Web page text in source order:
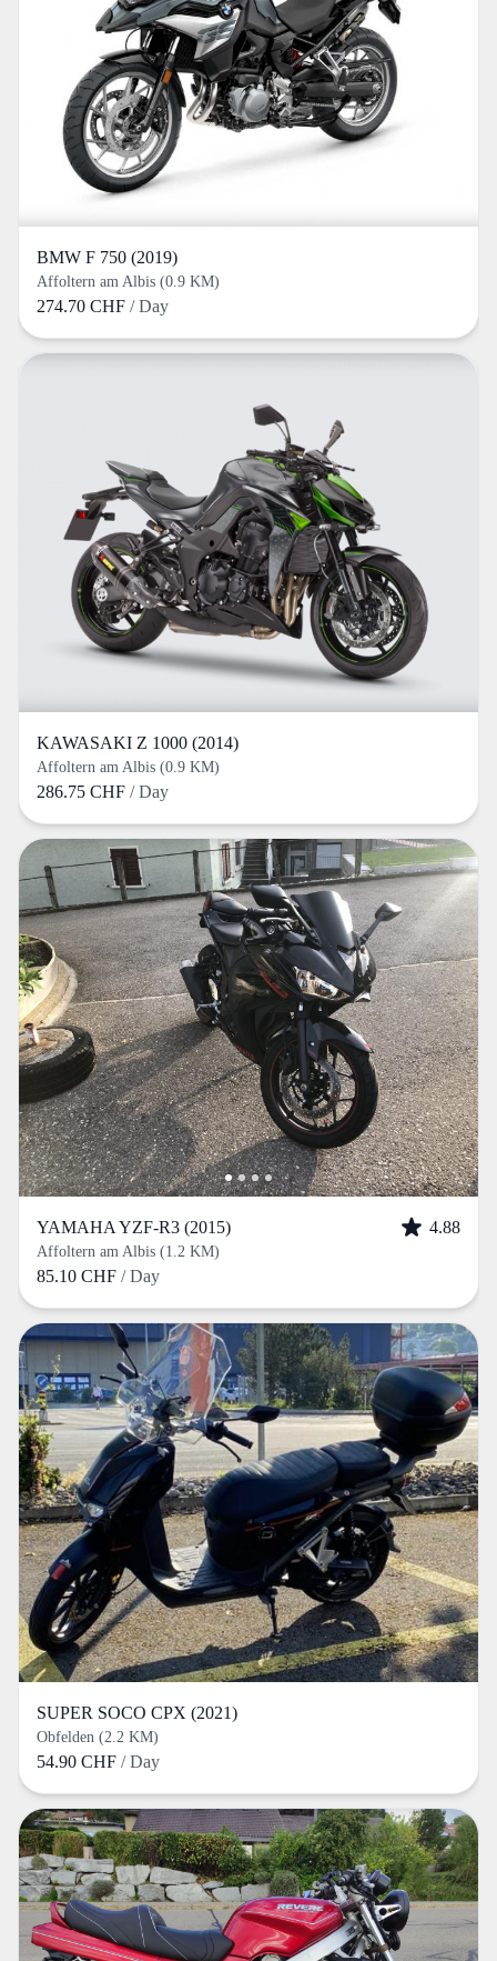
BMW F 750 (2019)
Affoltern am Albis (0.9 KM)
274.70 CHF / Day
KAWASAKI Z 1000 (2014)
Affoltern am Albis (0.9 KM)
286.75 CHF / Day
YAMAHA YZF-R3 (2015) 4.88
Affoltern am Albis (1.2 KM)
85.10 CHF / Day
SUPER SOCO CPX (2021)
Obfelden (2.2 KM)
54.90 CHF / Day